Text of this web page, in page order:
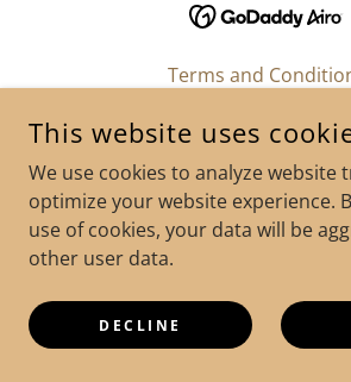
Terms and
Legalities &
Testimonials
Bride Gibraltar
This website uses
We use cookies to analyze website
optimize your website experience.
use of cookies, your data will be
other user data.
DECLINE